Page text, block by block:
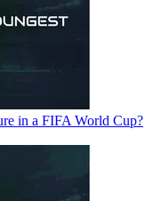
in a FIFA World Cup?